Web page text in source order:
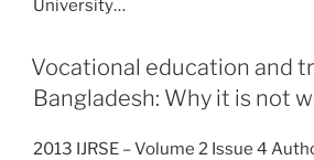
University…
Vocational education and
Bangladesh: Why it is not
2013 IJRSE – Volume 2 Issue 4